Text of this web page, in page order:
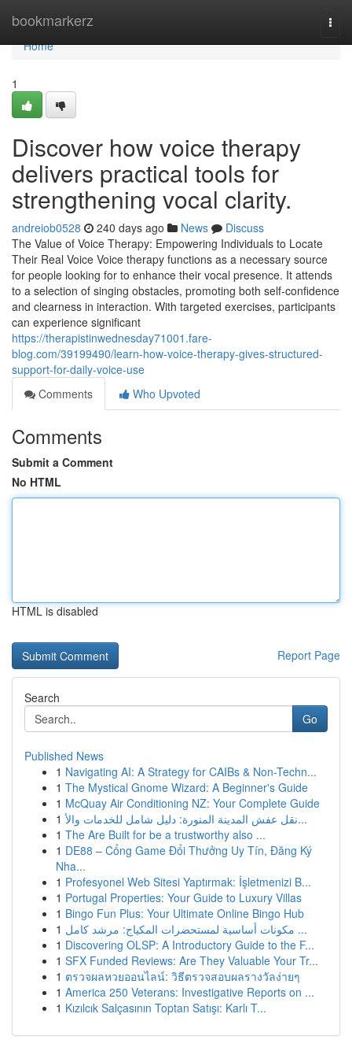
bookmarkerz
Home
Home
1
Discover how voice therapy
delivers practical tools for
strengthening vocal clarity.
andreiob0528 240 days ago News
Discuss
The Value of Voice Therapy: Empowering Individuals to Locate
Their Real Voice Voice therapy functions as a necessary source
for people looking for to enhance their vocal presence. It attends
to a selection of singing obstacles, promoting both self-confidence
and clearness in interaction. With targeted exercises, participants
can experience significant
https://therapistinwednesday71001.fare-
blog.com/39199490/learn-how-voice-therapy-gives-structured-
support-for-daily-voice-use
Comments
Who Upvoted
Comments
Submit a Comment
No HTML
HTML is disabled
Report Page
Search
Go
Published News
1 Navigating AI: A Strategy for CAIBs & Non-Techn...
1 The Mystical Gnome Wizard: A Beginner's Guide
1 McQuay Air Conditioning NZ: Your Complete Guide
1
نقل عفش المدينة المنورة: دليل شامل للخدمات والأ...
1 The Are Built for be a trustworthy also ...
1 DE88 – Cổng Game Đổi Thưởng Uy Tín, Đăng Ký
Nha...
1 Profesyonel Web Sitesi Yaptırmak: İşletmenizi B...
1 Portugal Properties: Your Guide to Luxury Villas
1 Bingo Fun Plus: Your Ultimate Online Bingo Hub
1
مكونات أساسية لمستحضرات المكياج: مرشد كامل ...
1 Discovering OLSP: A Introductory Guide to the F...
1 SFX Funded Reviews: Are They Valuable Your Tr...
1 ตรวจผลหวยออนไลน์: วิธีตรวจสอบผลรางวัลง่ายๆ
1 America 250 Veterans: Investigative Reports on ...
1 Kızılcık Salçasının Toptan Satışı: Karlı T...